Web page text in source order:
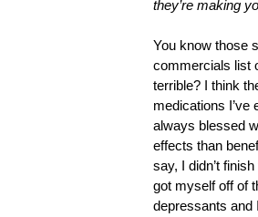
they’re making
You know those
commercials list
terrible? I think
medications I’ve
always blessed
effects than
say, I didn’t
got myself off of
depressants and